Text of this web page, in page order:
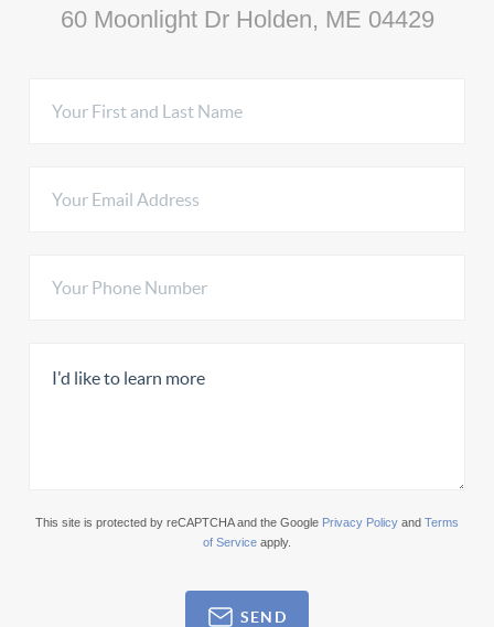
60 Moonlight Dr Holden, ME 04429
This site is protected by reCAPTCHA and the Google Privacy Policy and Terms
of Service apply.
SEND